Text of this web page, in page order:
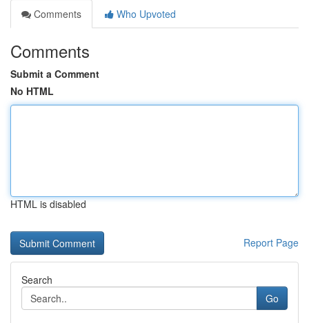
Comments
Who Upvoted
Comments
Submit a Comment
No HTML
HTML is disabled
Report Page
Search
Go